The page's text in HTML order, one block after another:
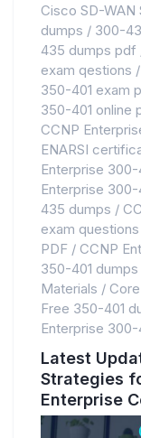
Cisco SD-WAN
dumps / 300-
435 dumps pdf
exam qestions /
350-401 exam
350-401 online
CCNP
ENARSI
Enterprise 300-
Enterprise 300-
435 dumps /
exam questions
PDF / CCNP
350-401 dumps
Materials /
Free 350-401
Enterprise
Latest
Strategies
Enterprise